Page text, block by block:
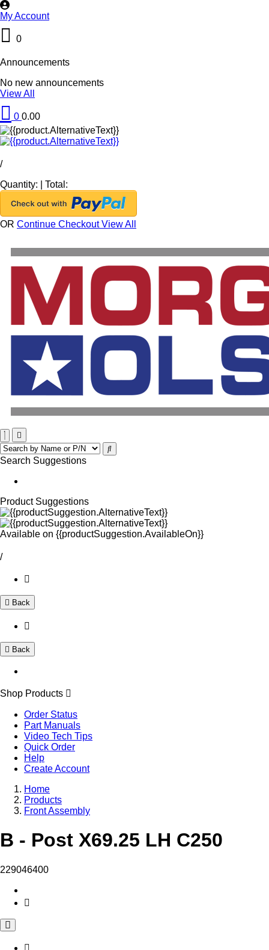
My Account
0
Announcements
No new announcements
View All
0 0.00
/
Quantity:
Total:
OR Continue CheckoutView All
Search Suggestions
Product Suggestions
Available on {{productSuggestion.AvailableOn}}
/
Back
Back
Shop Products
Order Status
Part Manuals
Video Tech Tips
Quick Order
Help
Create Account
Home
Products
Front Assembly
B - Post X69.25 LH C250
229046400